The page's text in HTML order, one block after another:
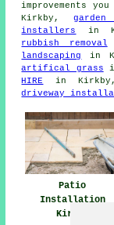
improvements
you
Kirkby,
installers
in
rubbish removal
landscaping
in
artifical grass
HIRE
in
driveway
Patio
Installation
Kirkby